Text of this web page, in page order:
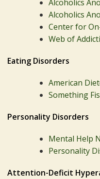
Alcoholics
Alcoholics
Center for
Web of
Eating Disorders
American
Something
Personality Disorders
Mental Help
Personality
Attention-Deficit